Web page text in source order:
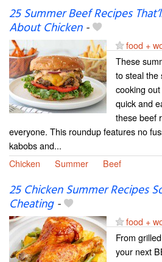
25 Summer Beef Recipes
About Chicken-
food +
These
to steal the
cooking
quick and
these beef
everyone. This roundup features no
kabobs and...
Chicken
Summer Beef
25 Chicken Summer Recipes
Cheating-
food +
From
your next